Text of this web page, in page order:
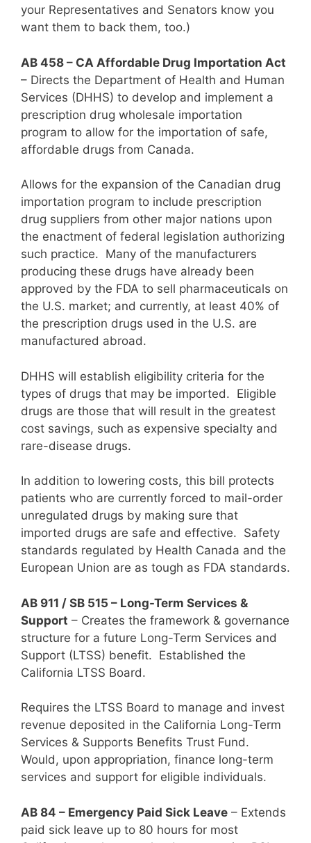
your Representatives and Senators know you
want them to back them, too.)
AB 458 – CA Affordable Drug Importation Act
– Directs the Department of Health and Human
Services (DHHS) to develop and implement a
prescription drug wholesale importation
program to allow for the importation of safe,
affordable drugs from Canada.
Allows for the expansion of the Canadian drug
importation program to include prescription
drug suppliers from other major nations upon
the enactment of federal legislation authorizing
such practice. Many of the manufacturers
producing these drugs have already been
approved by the FDA to sell pharmaceuticals on
the U.S. market; and currently, at least 40% of
the prescription drugs used in the U.S. are
manufactured abroad.
DHHS will establish eligibility criteria for the
types of drugs that may be imported. Eligible
drugs are those that will result in the greatest
cost savings, such as expensive specialty and
rare-disease drugs.
In addition to lowering costs, this bill protects
patients who are currently forced to mail-order
unregulated drugs by making sure that
imported drugs are safe and effective. Safety
standards regulated by Health Canada and the
European Union are as tough as FDA standards.
AB 911 / SB 515 – Long-Term Services &
Support – Creates the framework & governance
structure for a future Long-Term Services and
Support (LTSS) benefit. Established the
California LTSS Board.
Requires the LTSS Board to manage and invest
revenue deposited in the California Long-Term
Services & Supports Benefits Trust Fund.
Would, upon appropriation, finance long-term
services and support for eligible individuals.
AB 84 – Emergency Paid Sick Leave – Extends
paid sick leave up to 80 hours for most